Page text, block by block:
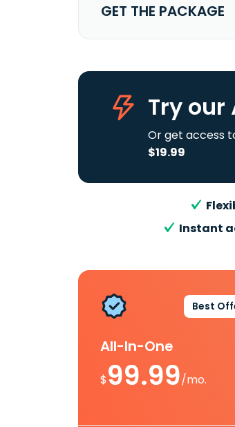
GET THE PACKAGE
Try our
Or get access
$19.99
Instant
Best
All-In-One
$99.99/mo.